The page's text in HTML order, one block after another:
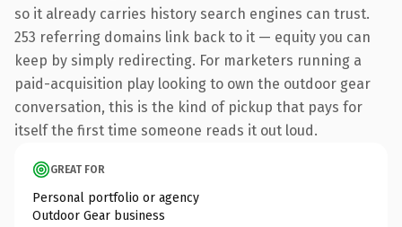
so it already carries history search engines can trust.
253 referring domains link back to it — equity you can
keep by simply redirecting. For marketers running a
paid-acquisition play looking to own the outdoor gear
conversation, this is the kind of pickup that pays for
itself the first time someone reads it out loud.
GREAT FOR
Personal portfolio or agency
Outdoor Gear business